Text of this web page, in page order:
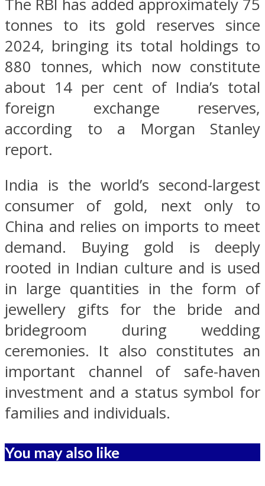
The RBI has added approximately 75
tonnes to its gold reserves since
2024, bringing its total holdings to
880 tonnes, which now constitute
about 14 per cent of India’s total
foreign exchange reserves,
according to a Morgan Stanley
report.
India is the world’s second-largest
consumer of gold, next only to
China and relies on imports to meet
demand. Buying gold is deeply
rooted in Indian culture and is used
in large quantities in the form of
jewellery gifts for the bride and
bridegroom during wedding
ceremonies. It also constitutes an
important channel of safe-haven
investment and a status symbol for
families and individuals.
You may also like